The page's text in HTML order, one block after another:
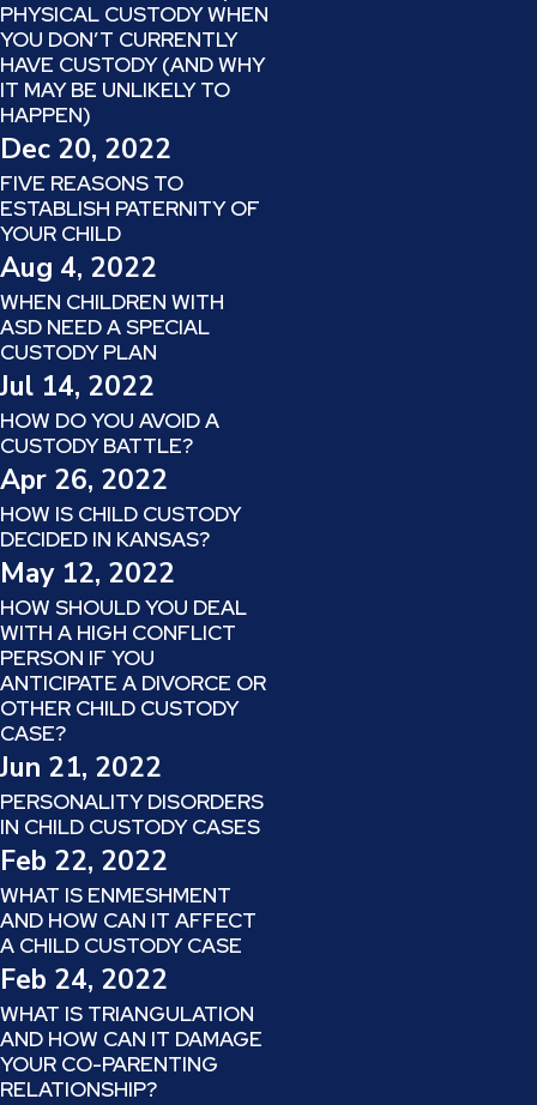
PHYSICAL CUSTODY WHEN
YOU DON’T CURRENTLY
HAVE CUSTODY (AND WHY
IT MAY BE UNLIKELY TO
HAPPEN)
Dec 20, 2022
FIVE REASONS TO
ESTABLISH PATERNITY OF
YOUR CHILD
Aug 4, 2022
WHEN CHILDREN WITH
ASD NEED A SPECIAL
CUSTODY PLAN
Jul 14, 2022
HOW DO YOU AVOID A
CUSTODY BATTLE?
Apr 26, 2022
HOW IS CHILD CUSTODY
DECIDED IN KANSAS?
May 12, 2022
HOW SHOULD YOU DEAL
WITH A HIGH CONFLICT
PERSON IF YOU
ANTICIPATE A DIVORCE OR
OTHER CHILD CUSTODY
CASE?
Jun 21, 2022
PERSONALITY DISORDERS
IN CHILD CUSTODY CASES
Feb 22, 2022
WHAT IS ENMESHMENT
AND HOW CAN IT AFFECT
A CHILD CUSTODY CASE
Feb 24, 2022
WHAT IS TRIANGULATION
AND HOW CAN IT DAMAGE
YOUR CO-PARENTING
RELATIONSHIP?